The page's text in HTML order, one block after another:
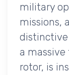
military
missions,
a
rotor, is